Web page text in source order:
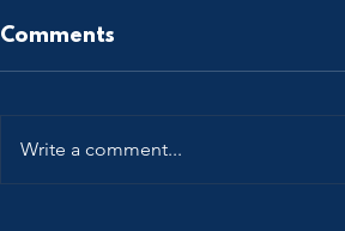
Comments
Write a comment...